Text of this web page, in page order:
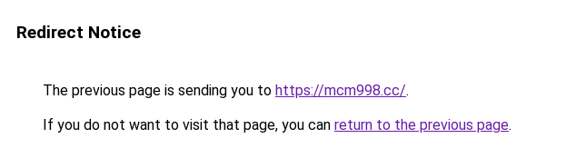
Redirect Notice
The previous page is sending you to https://mcm998.cc/.
If you do not want to visit that page, you can return to the previous page.